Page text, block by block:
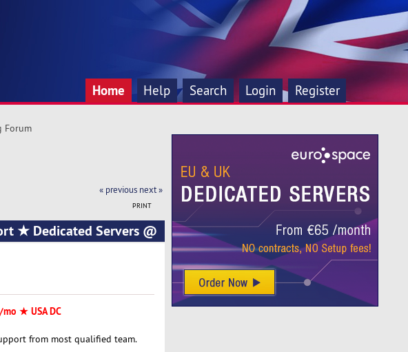
Home Help Search Login Register
Forum
« previous next »
PRINT
★ Dedicated Servers @
★ USA DC
from most qualified team.